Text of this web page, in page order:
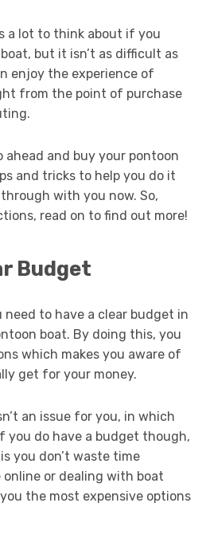
a lot to think about if you
but it isn’t as difficult as
enjoy the experience of
from the point of purchase
ahead and buy your pontoon
and tricks to help you do it
with you now. So,
read on to find out more!
Budget
to have a clear budget in
boat. By doing this, you
which makes you aware of
get for your money.
an issue for you, in which
you do have a budget though,
you don’t waste time
or dealing with boat
the most expensive options